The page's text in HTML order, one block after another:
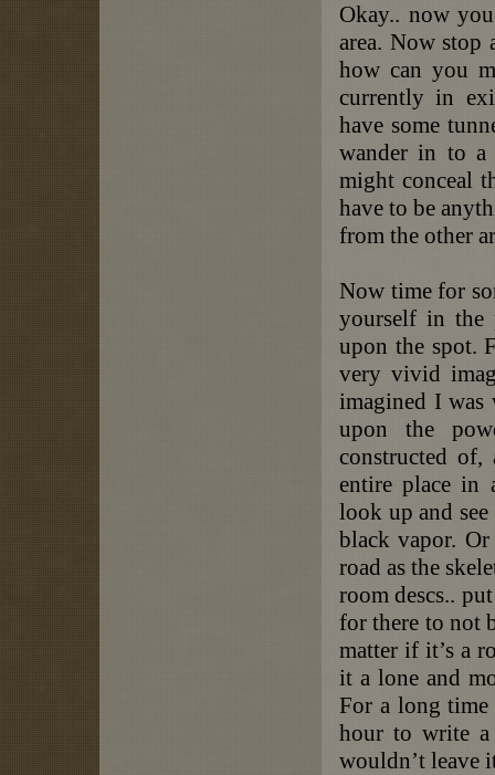
Okay.. now
area. Now stop
how can you
currently in
have some
wander in to a
might conceal
have to be
from the other
Now time for
yourself in the
upon the spot.
very vivid
imagined I was
upon the
constructed of,
entire place in
look up and
black vapor.
road as the
room descs..
for there to not
matter if it’s a
it a lone and
For a long
hour to write a
wouldn’t leave